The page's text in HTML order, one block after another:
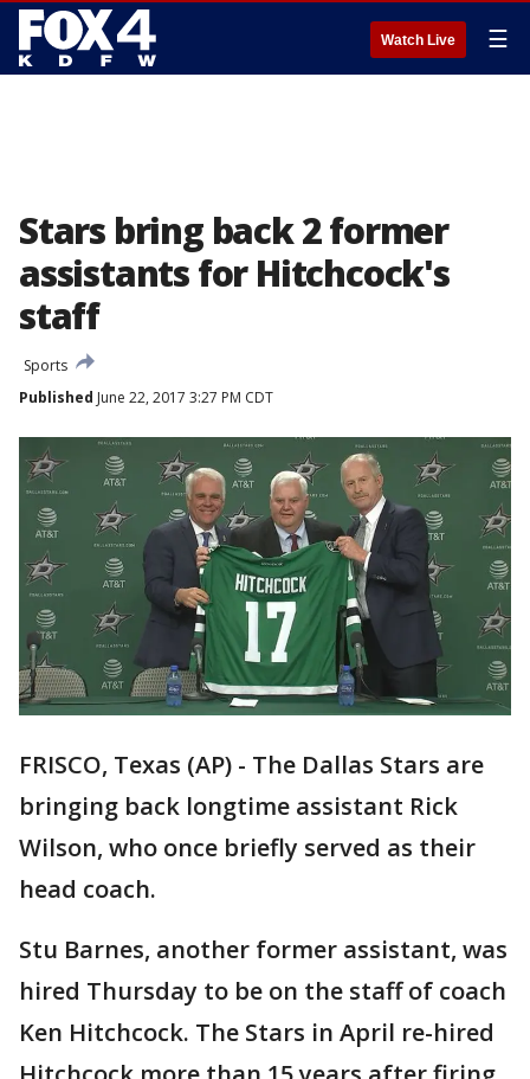
Watch Live ☰
Stars bring back 2 former
assistants for Hitchcock's
staff
Sports
Published June 22, 2017 3:27 PM CDT
FRISCO, Texas (AP) - The Dallas Stars are
bringing back longtime assistant Rick
Wilson, who once briefly served as their
head coach.
Stu Barnes, another former assistant, was
hired Thursday to be on the staff of coach
Ken Hitchcock. The Stars in April re-hired